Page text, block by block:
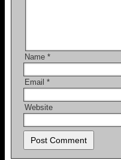
Name *
Email *
Website